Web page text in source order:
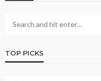
TOP PICKS